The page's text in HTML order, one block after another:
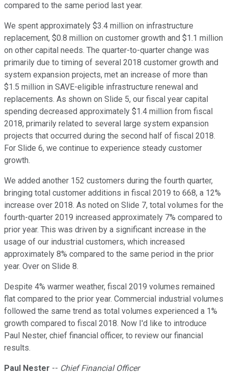
compared to the same period last year.
We spent approximately $3.4 million on infrastructure
replacement, $0.8 million on customer growth and $1.1 million
on other capital needs. The quarter-to-quarter change was
primarily due to timing of several 2018 customer growth and
system expansion projects, met an increase of more than
$1.5 million in SAVE-eligible infrastructure renewal and
replacements. As shown on Slide 5, our fiscal year capital
spending decreased approximately $1.4 million from fiscal
2018, primarily related to several large system expansion
projects that occurred during the second half of fiscal 2018.
For Slide 6, we continue to experience steady customer
growth.
We added another 152 customers during the fourth quarter,
bringing total customer additions in fiscal 2019 to 668, a 12%
increase over 2018. As noted on Slide 7, total volumes for the
fourth-quarter 2019 increased approximately 7% compared to
prior year. This was driven by a significant increase in the
usage of our industrial customers, which increased
approximately 8% compared to the same period in the prior
year. Over on Slide 8.
Despite 4% warmer weather, fiscal 2019 volumes remained
flat compared to the prior year. Commercial industrial volumes
followed the same trend as total volumes experienced a 1%
growth compared to fiscal 2018. Now I'd like to introduce
Paul Nester, chief financial officer, to review our financial
results.
Paul Nester -- Chief Financial Officer